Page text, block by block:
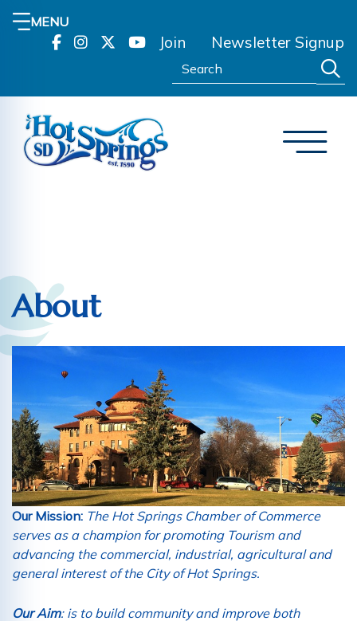
MENU
Join Newsletter Signup
Search:
About
Our Mission: The Hot Springs Chamber of Commerce
serves as a champion for promoting Tourism and
advancing the commercial, industrial, agricultural and
general interest of the City of Hot Springs.
Our Aim: is to build community and improve both